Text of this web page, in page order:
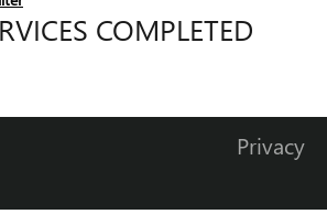
COMPLETED
Privacy